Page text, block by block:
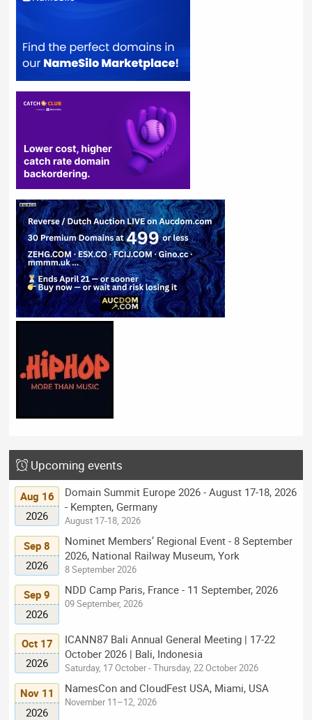
Upcoming events
Aug 16
2026
Domain Summit Europe 2026 - August 17-18, 2026
- Kempten, Germany
August 17-18, 2026
Sep 8
2026
Nominet Members’ Regional Event - 8 September
2026, National Railway Museum, York
8 September 2026
Sep 9
2026
NDD Camp Paris, France - 11 September, 2026
09 September, 2026
Oct 17
2026
ICANN87 Bali Annual General Meeting | 17-22
October 2026 | Bali, Indonesia
Saturday, 17 October - Thursday, 22 October 2026
Nov 11
2026
NamesCon and CloudFest USA, Miami, USA
November 11–12, 2026